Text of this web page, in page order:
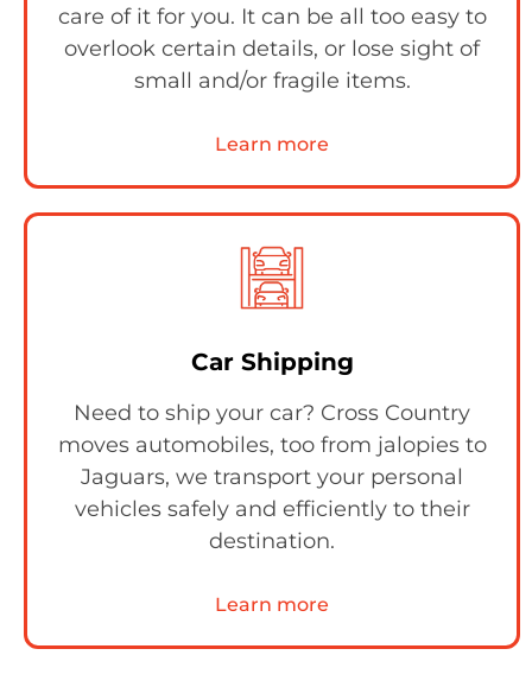
care of it for you. It can be all too easy to
overlook certain details, or lose sight of
small and/or fragile items.
Learn more
Car Shipping
Need to ship your car? Cross Country
moves automobiles, too from jalopies to
Jaguars, we transport your personal
vehicles safely and efficiently to their
destination.
Learn more